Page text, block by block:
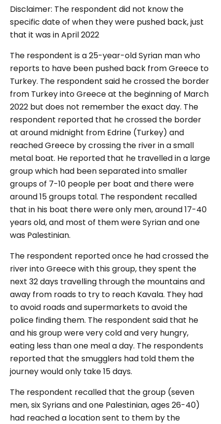
Disclaimer: The respondent did not know the
specific date of when they were pushed back, just
that it was in April 2022
The respondent is a 25-year-old Syrian man who
reports to have been pushed back from Greece to
Turkey. The respondent said he crossed the border
from Turkey into Greece at the beginning of March
2022 but does not remember the exact day. The
respondent reported that he crossed the border
at around midnight from Edrine (Turkey) and
reached Greece by crossing the river in a small
metal boat. He reported that he travelled in a large
group which had been separated into smaller
groups of 7-10 people per boat and there were
around 15 groups total. The respondent recalled
that in his boat there were only men, around 17-40
years old, and most of them were Syrian and one
was Palestinian.
The respondent reported once he had crossed the
river into Greece with this group, they spent the
next 32 days travelling through the mountains and
away from roads to try to reach Kavala. They had
to avoid roads and supermarkets to avoid the
police finding them. The respondent said that he
and his group were very cold and very hungry,
eating less than one meal a day. The respondents
reported that the smugglers had told them the
journey would only take 15 days.
The respondent recalled that the group (seven
men, six Syrians and one Palestinian, ages 26-40)
had reached a location sent to them by the